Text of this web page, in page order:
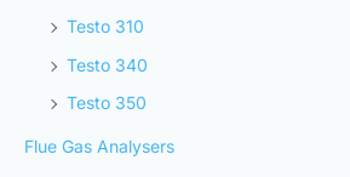
Testo 310
Testo 340
Testo 350
Flue Gas Analysers